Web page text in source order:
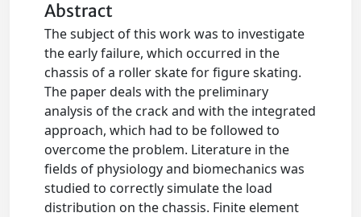
Abstract
The subject of this work was to investigate
the early failure, which occurred in the
chassis of a roller skate for figure skating.
The paper deals with the preliminary
analysis of the crack and with the integrated
approach, which had to be followed to
overcome the problem. Literature in the
fields of physiology and biomechanics was
studied to correctly simulate the load
distribution on the chassis. Finite element